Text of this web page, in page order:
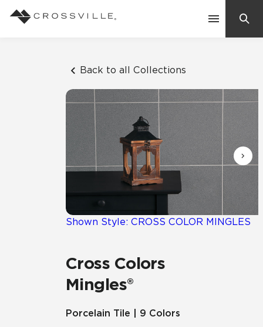
Back to all Collections
Shown Style: CROSS COLOR MINGLES
Cross Colors
Mingles®
Porcelain Tile | 9 Colors
Suggested Searches:
Mosaic Tiles
Frequently Asked Questions
Residential
Case Studies